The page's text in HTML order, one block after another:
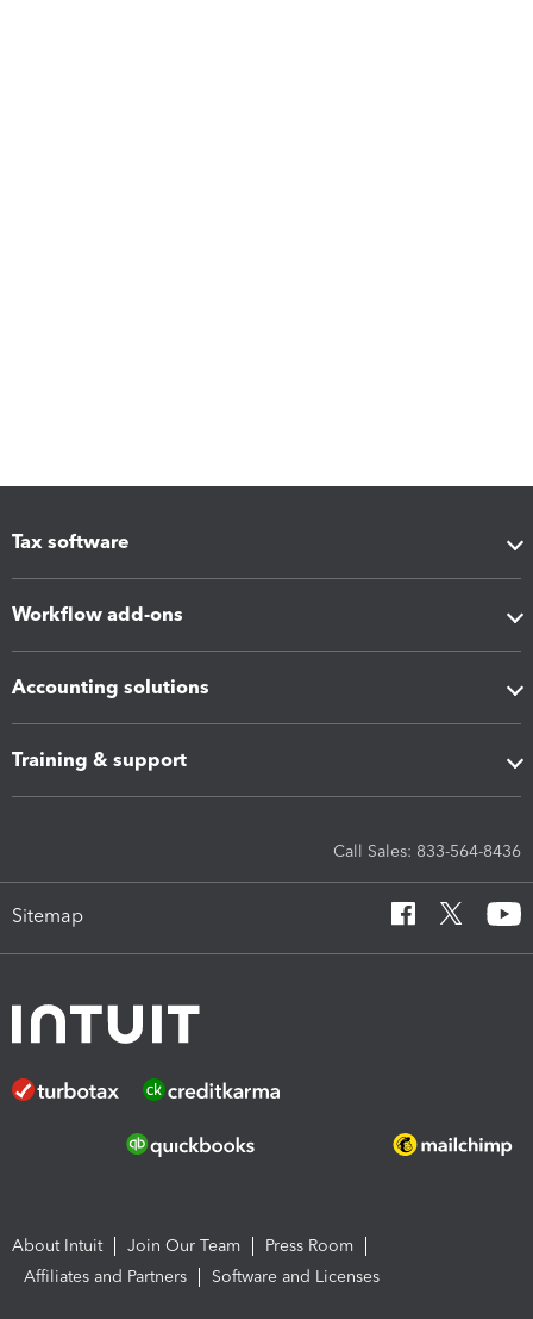
Tax software
Workflow add-ons
Accounting solutions
Training & support
Call Sales: 833-564-8436
Sitemap
About Intuit Join Our Team
Press Room
Affiliates and Partners
Software and Licenses